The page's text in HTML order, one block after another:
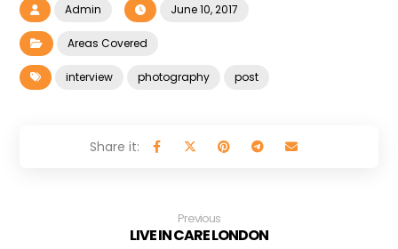
Admin June 10, 2017
Areas Covered
interview photography post
Previous
LIVE IN CARE LONDON